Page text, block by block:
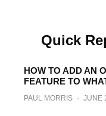
Quick
HOW TO ADD AN
FEATURE TO
PAUL MORRIS · JUNE